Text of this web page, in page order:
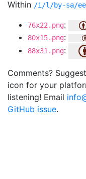
Within /i/l/by-sa/
76x22.png:
80x15.png:
88x31.png:
Comments?
icon for your
listening! Email
GitHub issue.